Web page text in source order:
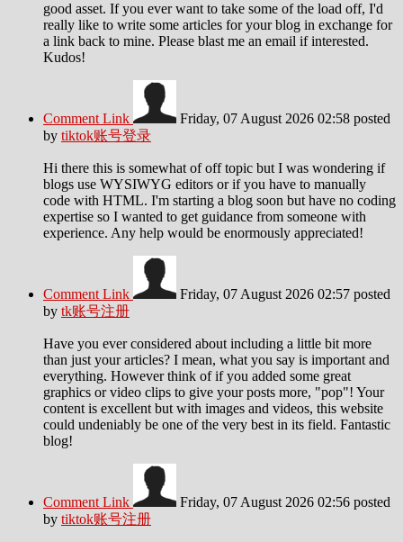
good asset. If you ever want to take some of the load off, I'd
really like to write some articles for your blog in exchange for
a link back to mine. Please blast me an email if interested.
Kudos!
Comment Link Friday, 07 August 2026 02:58 posted
by tiktok账号登录
Hi there this is somewhat of off topic but I was wondering if
blogs use WYSIWYG editors or if you have to manually
code with HTML. I'm starting a blog soon but have no coding
expertise so I wanted to get guidance from someone with
experience. Any help would be enormously appreciated!
Comment Link Friday, 07 August 2026 02:57 posted
by tk账号注册
Have you ever considered about including a little bit more
than just your articles? I mean, what you say is important and
everything. However think of if you added some great
graphics or video clips to give your posts more, "pop"! Your
content is excellent but with images and videos, this website
could undeniably be one of the very best in its field. Fantastic
blog!
Comment Link Friday, 07 August 2026 02:56 posted
by tiktok账号注册